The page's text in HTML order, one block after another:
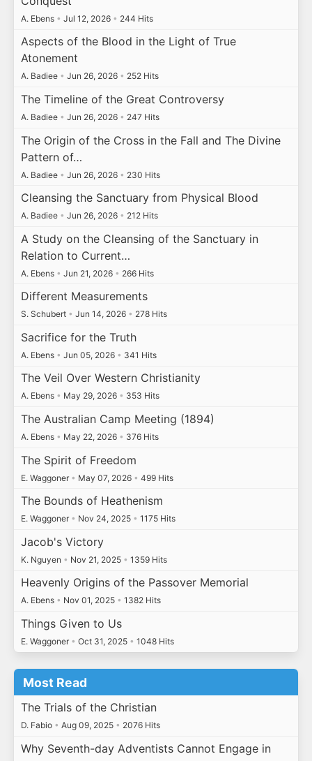
A. Ebens • Jul 12, 2026 • 244 Hits
Aspects of the Blood in the Light of True
Atonement
A. Badiee • Jun 26, 2026 • 252 Hits
The Timeline of the Great Controversy
A. Badiee • Jun 26, 2026 • 247 Hits
The Origin of the Cross in the Fall and The Divine
Pattern of…
A. Badiee • Jun 26, 2026 • 230 Hits
Cleansing the Sanctuary from Physical Blood
A. Badiee • Jun 26, 2026 • 212 Hits
A Study on the Cleansing of the Sanctuary in
Relation to Current…
A. Ebens • Jun 21, 2026 • 266 Hits
Different Measurements
S. Schubert • Jun 14, 2026 • 278 Hits
Sacrifice for the Truth
A. Ebens • Jun 05, 2026 • 341 Hits
The Veil Over Western Christianity
A. Ebens • May 29, 2026 • 353 Hits
The Australian Camp Meeting (1894)
A. Ebens • May 22, 2026 • 376 Hits
The Spirit of Freedom
E. Waggoner • May 07, 2026 • 499 Hits
The Bounds of Heathenism
E. Waggoner • Nov 24, 2025 • 1175 Hits
Jacob's Victory
K. Nguyen • Nov 21, 2025 • 1359 Hits
Heavenly Origins of the Passover Memorial
A. Ebens • Nov 01, 2025 • 1382 Hits
Things Given to Us
E. Waggoner • Oct 31, 2025 • 1048 Hits
Most Read
The Trials of the Christian
D. Fabio • Aug 09, 2025 • 2076 Hits
Why Seventh-day Adventists Cannot Engage in